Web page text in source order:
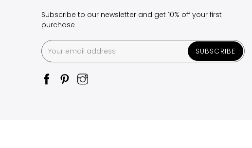
Subscribe to our newsletter and get 10% off your first
purchase
SUBSCRIBE